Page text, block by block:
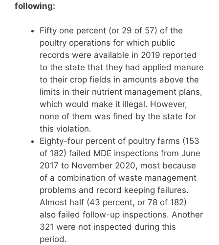
following:
Fifty one percent (or 29 of 57) of the
poultry operations for which public
records were available in 2019 reported
to the state that they had applied manure
to their crop fields in amounts above the
limits in their nutrient management plans,
which would make it illegal. However,
none of them was fined by the state for
this violation.
Eighty-four percent of poultry farms (153
of 182) failed MDE inspections from June
2017 to November 2020, most because
of a combination of waste management
problems and record keeping failures.
Almost half (43 percent, or 78 of 182)
also failed follow-up inspections. Another
321 were not inspected during this
period.